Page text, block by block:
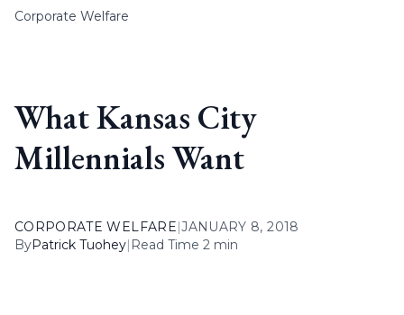
Corporate Welfare
What Kansas City
Millennials Want
CORPORATE WELFARE|JANUARY 8, 2018
ByPatrick Tuohey| Read Time 2 min